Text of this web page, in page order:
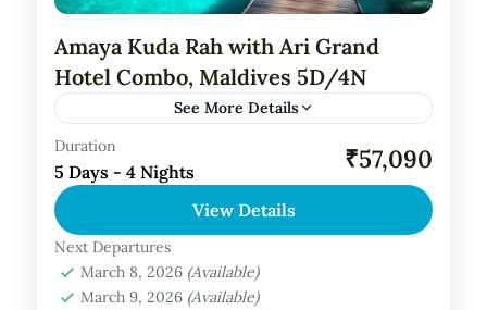
Amaya Kuda Rah with Ari Grand
Hotel Combo, Maldives 5D/4N
See More Details
Private Tour
Maldives Tour Package
Duration
5 Days - 4 Nights ₹57,090
View Details
Next Departures
March 8, 2026 (Available)
March 9, 2026 (Available)